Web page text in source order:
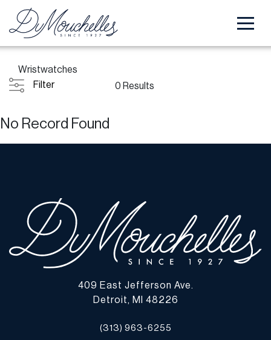
Wristwatches
Filter
0 Results
No Record Found
409 East Jefferson Ave.
Detroit, MI 48226
(313) 963-6255